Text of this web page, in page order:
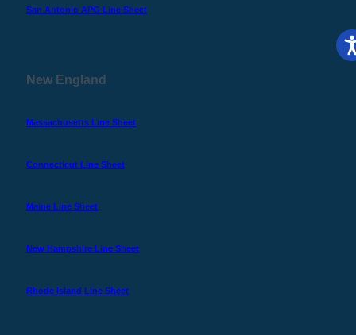
San Antonio APG Line Sheet
New England
Massachusetts Line Sheet
Connecticut Line Sheet
Maine Line Sheet
New Hampshire Line Sheet
Rhode Island Line Sheet